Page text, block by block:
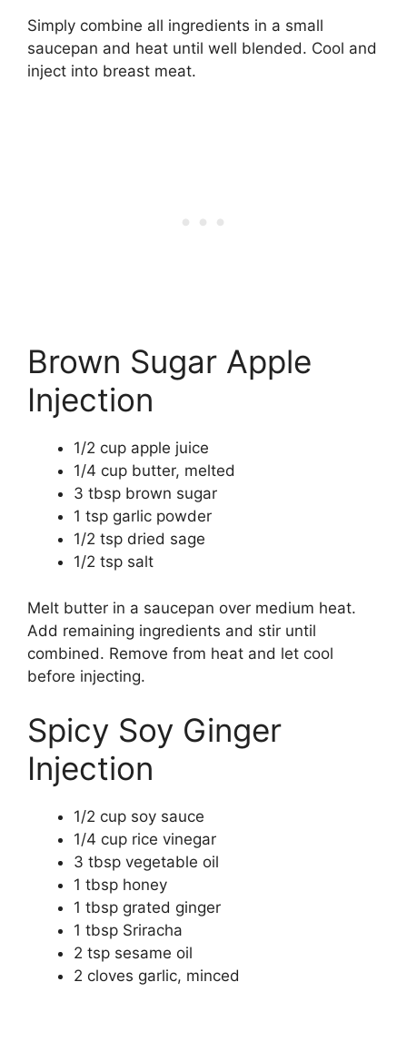
Simply combine all ingredients in a small
saucepan and heat until well blended. Cool and
inject into breast meat.
Brown Sugar Apple
Injection
1/2 cup apple juice
1/4 cup butter, melted
3 tbsp brown sugar
1 tsp garlic powder
1/2 tsp dried sage
1/2 tsp salt
Melt butter in a saucepan over medium heat.
Add remaining ingredients and stir until
combined. Remove from heat and let cool
before injecting.
Spicy Soy Ginger
Injection
1/2 cup soy sauce
1/4 cup rice vinegar
3 tbsp vegetable oil
1 tbsp honey
1 tbsp grated ginger
1 tbsp Sriracha
2 tsp sesame oil
2 cloves garlic, minced